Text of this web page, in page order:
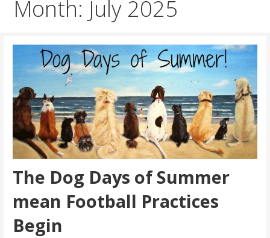
Month: July 2025
The Dog Days of Summer
mean Football Practices
Begin